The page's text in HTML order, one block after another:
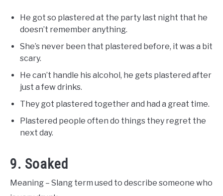
He got so plastered at the party last night that he
doesn’t remember anything.
She’s never been that plastered before, it was a bit
scary.
He can’t handle his alcohol, he gets plastered after
just a few drinks.
They got plastered together and had a great time.
Plastered people often do things they regret the
next day.
9. Soaked
Meaning – Slang term used to describe someone who